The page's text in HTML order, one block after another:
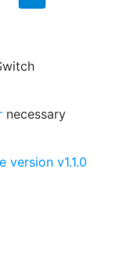
necessary
version v1.1.0